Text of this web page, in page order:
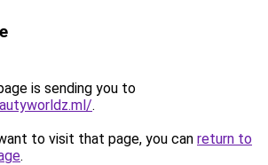
is sending you to
.
to visit that page, you can return to
.